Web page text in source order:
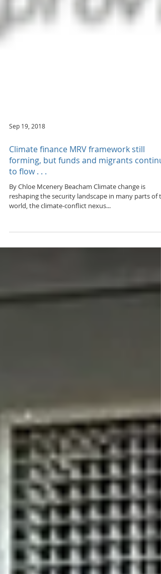
Sep 19, 2018
Climate finance MRV framework still
forming, but funds and migrants
to flow . . .
By Chloe Mcenery Beacham Climate change is
world, the climate-conflict nexus...